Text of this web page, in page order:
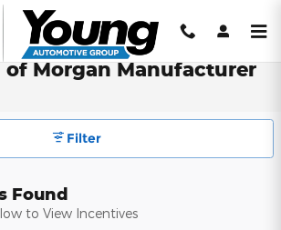
of Morgan Manufacturer
Filter
Found
to View Incentives